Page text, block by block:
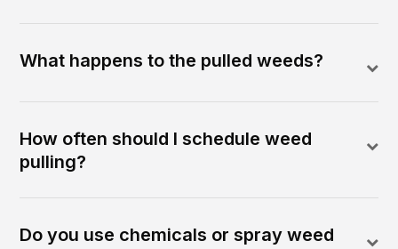
What happens to the pulled weeds?
How often should I schedule weed
pulling?
Do you use chemicals or spray weed